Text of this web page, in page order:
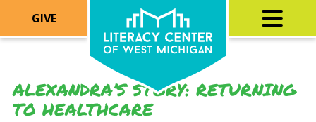
GIVE
ALEXANDRA’S STORY: RETURNING
TO HEALTHCARE